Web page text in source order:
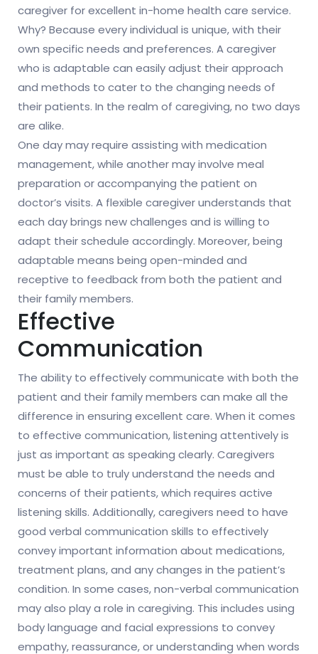
caregiver for excellent in-home health care service.
Why? Because every individual is unique, with their
own specific needs and preferences. A caregiver
who is adaptable can easily adjust their approach
and methods to cater to the changing needs of
their patients. In the realm of caregiving, no two days
are alike.
One day may require assisting with medication
management, while another may involve meal
preparation or accompanying the patient on
doctor’s visits. A flexible caregiver understands that
each day brings new challenges and is willing to
adapt their schedule accordingly. Moreover, being
adaptable means being open-minded and
receptive to feedback from both the patient and
their family members.
Effective
Communication
The ability to effectively communicate with both the
patient and their family members can make all the
difference in ensuring excellent care. When it comes
to effective communication, listening attentively is
just as important as speaking clearly. Caregivers
must be able to truly understand the needs and
concerns of their patients, which requires active
listening skills. Additionally, caregivers need to have
good verbal communication skills to effectively
convey important information about medications,
treatment plans, and any changes in the patient’s
condition. In some cases, non-verbal communication
may also play a role in caregiving. This includes using
body language and facial expressions to convey
empathy, reassurance, or understanding when words